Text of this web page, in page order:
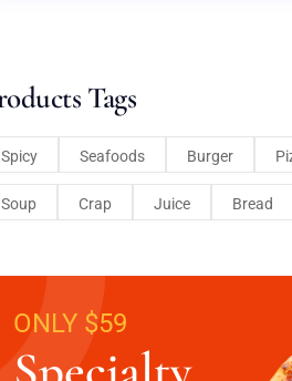
Tags
Spicy Seafoods Burger
Soup Crap Juice Bread
ONLY $59